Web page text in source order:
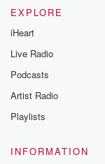
EXPLORE
iHeart
Live Radio
Podcasts
Artist Radio
Playlists
INFORMATION